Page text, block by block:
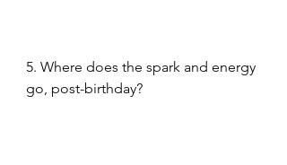
5. Where does the spark and energy
go, post-birthday?